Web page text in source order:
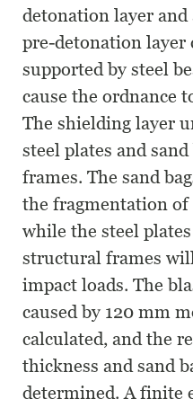
detonation layer
pre-detonation layer
supported by steel
cause the ordnance
The shielding layer
steel plates and
frames. The sand
the fragmentation
while the steel
structural frames
impact loads. The
caused by 120 mm
calculated, and the
thickness and sand
determined. A finite